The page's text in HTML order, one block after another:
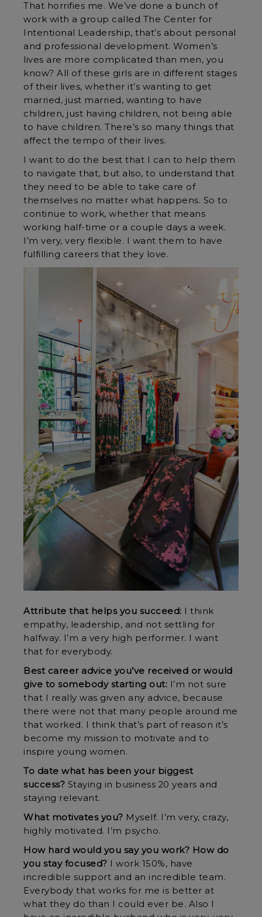
That horrifies me. We’ve done a bunch of
work with a group called The Center for
Intentional Leadership, that’s about personal
and professional development. Women’s
lives are more complicated than men, you
know? All of these girls are in different stages
of their lives, whether it’s wanting to get
married, just married, wanting to have
children, just having children, not being able
to have children. There’s so many things that
affect the tempo of their lives.
I want to do the best that I can to help them
to navigate that, but also, to understand that
they need to be able to take care of
themselves no matter what happens. So to
continue to work, whether that means
working half-time or a couple days a week.
I’m very, very flexible. I want them to have
fulfilling careers that they love.
Attribute that helps you succeed: I think
empathy, leadership, and not settling for
halfway. I’m a very high performer. I want
that for everybody.
Best career advice you’ve received or would
give to somebody starting out: I’m not sure
that I really was given any advice, because
there were not that many people around me
that worked. I think that’s part of reason it’s
become my mission to motivate and to
inspire young women.
To date what has been your biggest
success? Staying in business 20 years and
staying relevant.
What motivates you? Myself. I’m very, crazy,
highly motivated. I’m psycho.
How hard would you say you work? How do
you stay focused? I work 150%, have
incredible support and an incredible team.
Everybody that works for me is better at
what they do than I could ever be. Also I